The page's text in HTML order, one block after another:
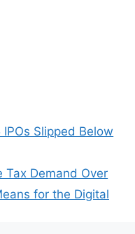
Slipped Below
Tax Demand Over
for the Digital